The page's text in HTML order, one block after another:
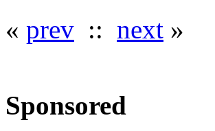
« prev :: next »
Sponsored